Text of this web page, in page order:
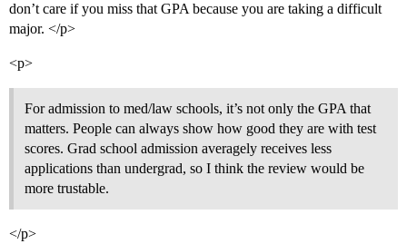
don’t care if you miss that GPA because you are taking a difficult
major. </p>
<p>
For admission to med/law schools, it’s not only the GPA that
matters. People can always show how good they are with test
scores. Grad school admission averagely receives less
applications than undergrad, so I think the review would be
more trustable.
</p>